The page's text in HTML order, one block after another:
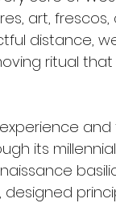
art, frescos,
distance,
ritual
its millennial
designed